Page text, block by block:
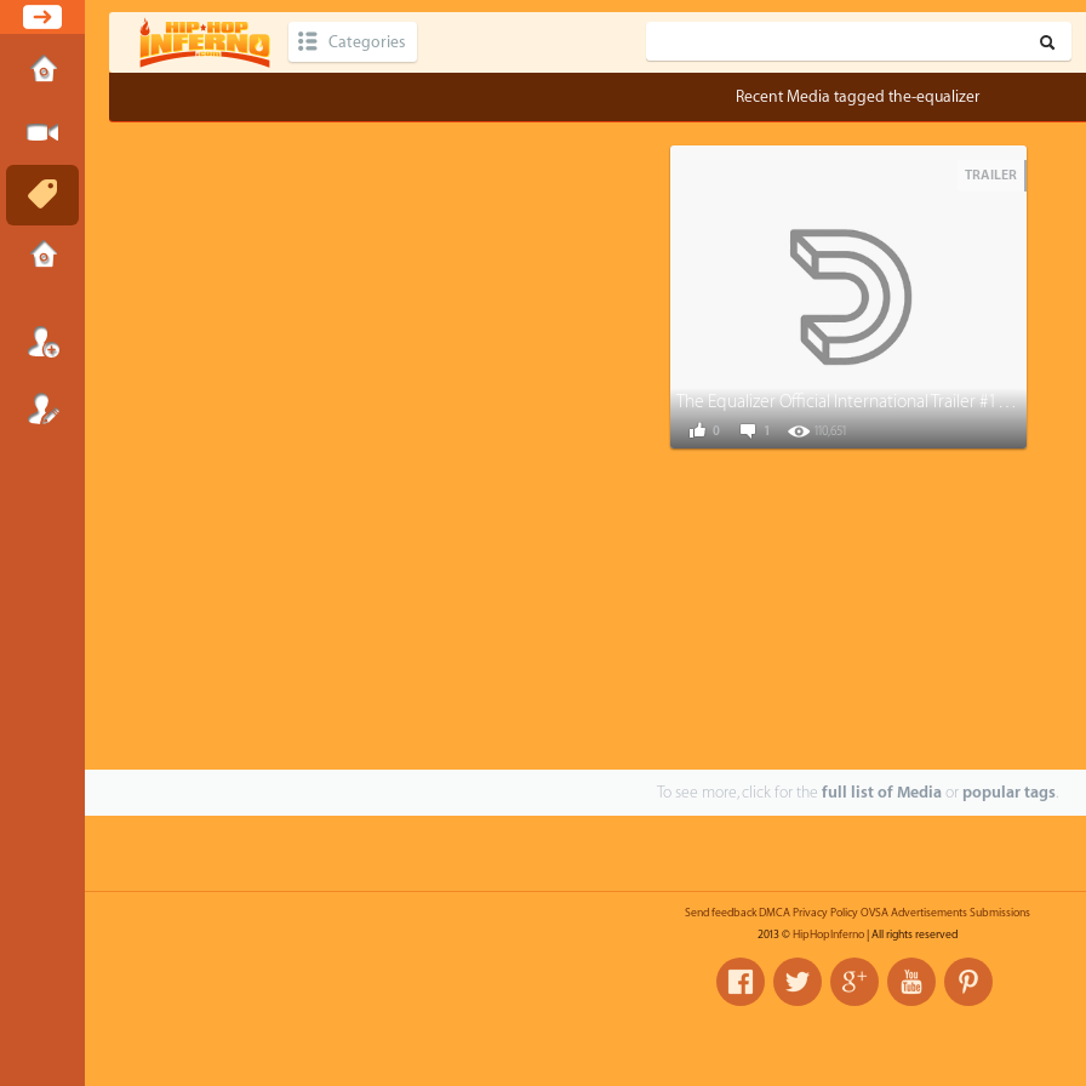
Categories
Recent Media tagged the-equalizer
TRAILER
The Equalizer Official International Trailer #1 (2014) - Denzel Washington
1 110,651
0
To see more, click for the full list of Mediaor popular tags.
Send feedback DMCA Privacy Policy OVSA Advertisements Submissions
2013 © HipHopInferno| All rights reserved